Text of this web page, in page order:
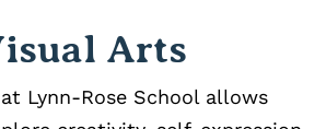
Arts
Lynn‑Rose School allows